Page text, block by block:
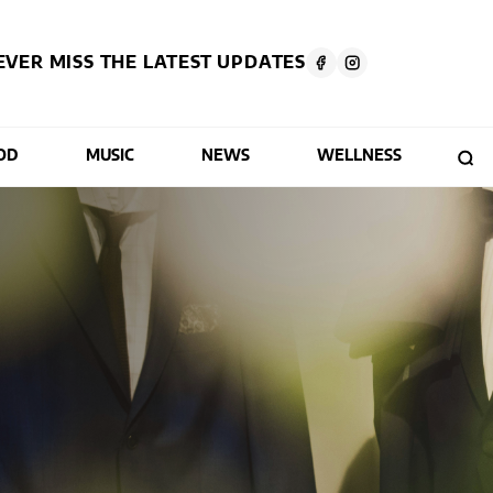
MISS THE LATEST UPDATES
MUSIC NEWS WELLNESS